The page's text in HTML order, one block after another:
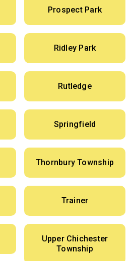
Prospect Park
Ridley Park
Rutledge
Springfield
Thornbury Township
Trainer
Upper Chichester
Township